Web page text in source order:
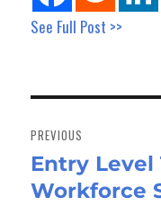
See Full Post >>
navigation
PREVIOUS
Previous
post:
Entry Level
Workforce